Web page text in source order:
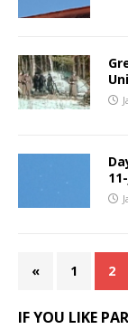
« 1 2
IF YOU LIKE